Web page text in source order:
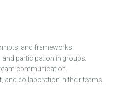
and frameworks.
participation in groups.
communication.
and collaboration in their teams.